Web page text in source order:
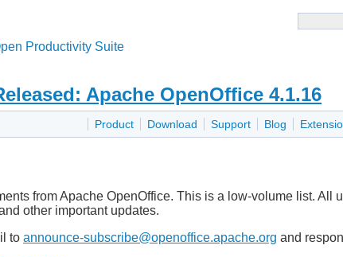
Productivity Suite
Apache OpenOffice 4.1.16
Product Download Support Blog
from Apache OpenOffice. This is a low-volume list. All
other important updates.
to announce-subscribe@openoffice.apache.org and